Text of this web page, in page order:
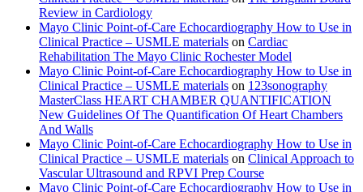
Review in Cardiology
Mayo Clinic Point-of-Care Echocardiography How to Use in
Clinical Practice – USMLE materials on Cardiac
Rehabilitation The Mayo Clinic Rochester Model
Mayo Clinic Point-of-Care Echocardiography How to Use in
Clinical Practice – USMLE materials on 123sonography
MasterClass HEART CHAMBER QUANTIFICATION
New Guidelines Of The Quantification Of Heart Chambers
And Walls
Mayo Clinic Point-of-Care Echocardiography How to Use in
Clinical Practice – USMLE materials on Clinical Approach to
Vascular Ultrasound and RPVI Prep Course
Mayo Clinic Point-of-Care Echocardiography How to Use in